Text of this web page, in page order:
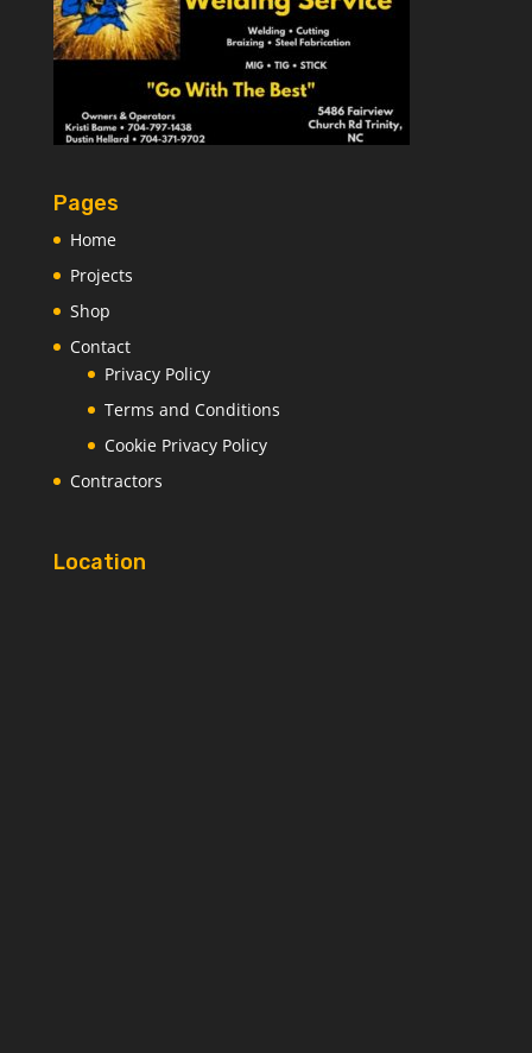
Pages
Home
Projects
Shop
Contact
Privacy Policy
Terms and Conditions
Cookie Privacy Policy
Contractors
Location